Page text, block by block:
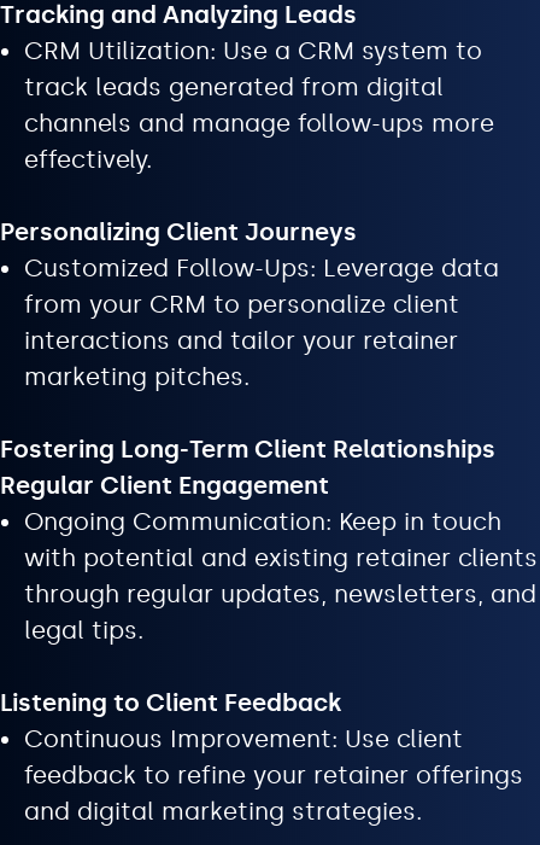
Tracking and Analyzing Leads
CRM Utilization: Use a CRM system to
track leads generated from digital
channels and manage follow-ups more
effectively.
Personalizing Client Journeys
Customized Follow-Ups: Leverage data
from your CRM to personalize client
interactions and tailor your retainer
marketing pitches.
Fostering Long-Term Client Relationships
Regular Client Engagement
Ongoing Communication: Keep in touch
with potential and existing retainer clients
through regular updates, newsletters, and
legal tips.
Listening to Client Feedback
Continuous Improvement: Use client
feedback to refine your retainer offerings
and digital marketing strategies.